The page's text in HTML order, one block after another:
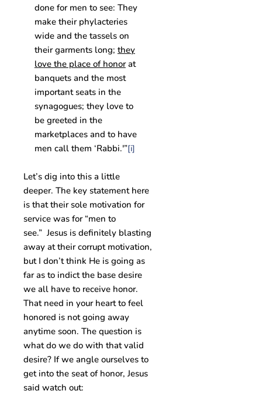
done for men to see: They
make their phylacteries
wide and the tassels on
their garments long; they
love the place of honorat
banquets and the most
important seats in the
synagogues; they love to
be greeted in the
marketplaces and to have
men call them ‘Rabbi.'”[i]
Let’s dig into this a little
deeper. The key statement here
is that their sole motivation for
service was for “men to
see.” Jesus is definitely blasting
away at their corrupt motivation,
but I don’t think He is going as
far as to indict the base desire
we all have to receive honor.
That need in your heart to feel
honored is not going away
anytime soon. The question is
what do we do with that valid
desire? If we angle ourselves to
get into the seat of honor, Jesus
said watch out: